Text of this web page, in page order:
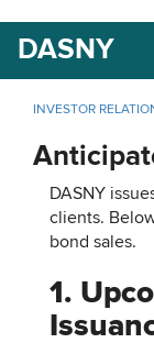
main
content
DASNY
INVESTOR
DASNY
clients.
bond sales.
1.